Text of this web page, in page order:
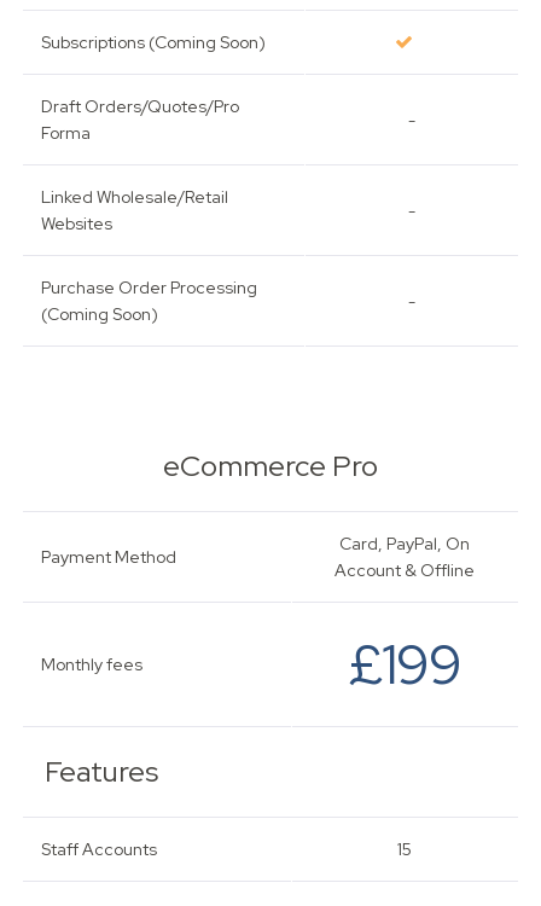
Subscriptions (Coming Soon)
Draft Orders/Quotes/Pro
Forma
-
Linked Wholesale/Retail
Websites
-
Purchase Order Processing
(Coming Soon)
-
eCommerce Pro
Payment Method
Card, PayPal, On
Account & Offline
Monthly fees £199
Features
Staff Accounts 15